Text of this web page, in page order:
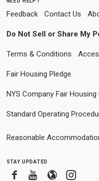
Feedback Contact Us
Do Not Sell or Share My
Terms & Conditions
Fair Housing Pledge
NYS Company Fair
Standard Operating
Reasonable
stay updated
FacebookYoutube
Blogger